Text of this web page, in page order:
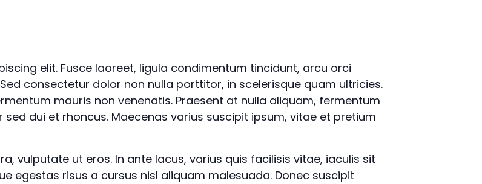
elit. Fusce laoreet, ligula condimentum tincidunt, arcu orci
consectetur dolor non nulla porttitor, in scelerisque quam ultricies.
mauris non venenatis. Praesent at nulla aliquam, fermentum
dui et rhoncus. Maecenas varius suscipit ipsum, vitae et pretium
vulputate ut eros. In ante lacus, varius quis facilisis vitae, iaculis sit
egestas risus a cursus nisl aliquam malesuada. Donec suscipit